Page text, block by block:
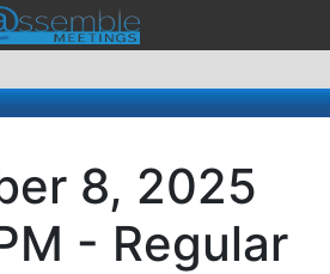
8, 2025
- Regular